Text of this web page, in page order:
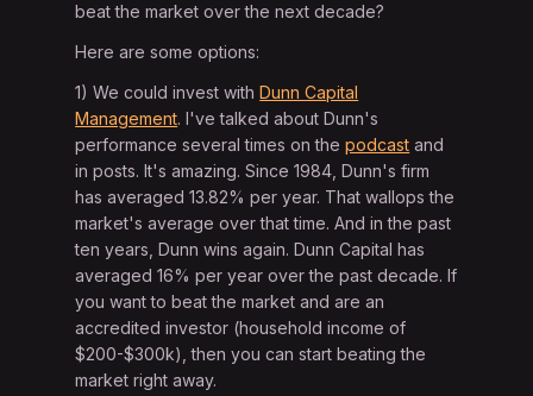
beat the market over the next decade?
Here are some options:
1) We could invest withDunn Capital
Management. I've talked about Dunn's
performance several times on thepodcast and
in posts. It's amazing. Since 1984, Dunn's firm
has averaged 13.82% per year. That wallops the
market's average over that time. And in the past
ten years, Dunn wins again. Dunn Capital has
averaged 16% per year over the past decade. If
you want to beat the market and are an
accredited investor (household income of
$200-$300k), then you can start beating the
market right away.